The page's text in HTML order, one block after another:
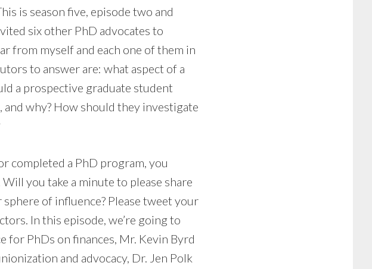
is season five, episode two and
six other PhD advocates to
from myself and each one of them in
to answer are: what aspect of a
a prospective graduate student
why? How should they investigate
completed a PhD program, you
you take a minute to please share
of influence? Please tweet your
In this episode, we’re going to
for PhDs on finances, Mr. Kevin Byrd
and advocacy, Dr. Jen Polk